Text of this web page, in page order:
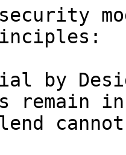
security
by